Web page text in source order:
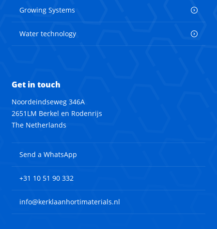
Growing Systems
Water technology
Get in touch
Noordeindseweg 346A
2651LM Berkel en Rodenrijs
The Netherlands
Send a WhatsApp
+31 10 51 90 332
info@kerklaanhortimaterials.nl